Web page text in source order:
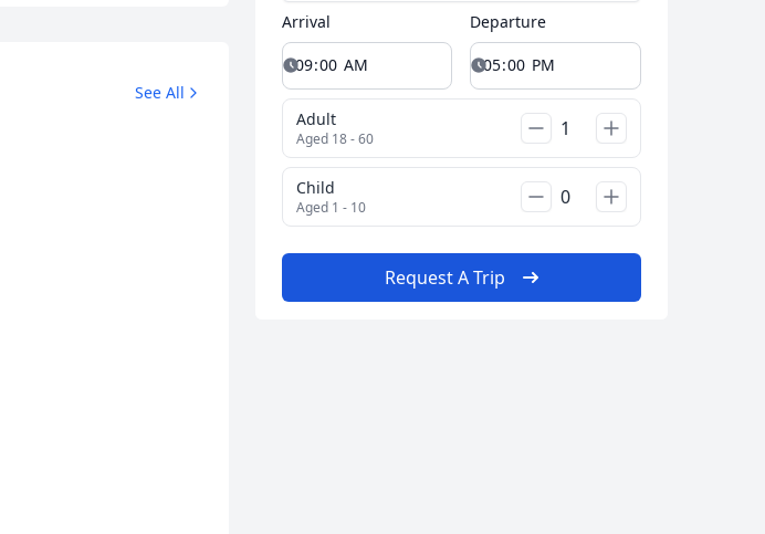
See All
Arrival Departure
Adult
Aged 18 - 60
Child
Aged 1 - 10
Request A Trip